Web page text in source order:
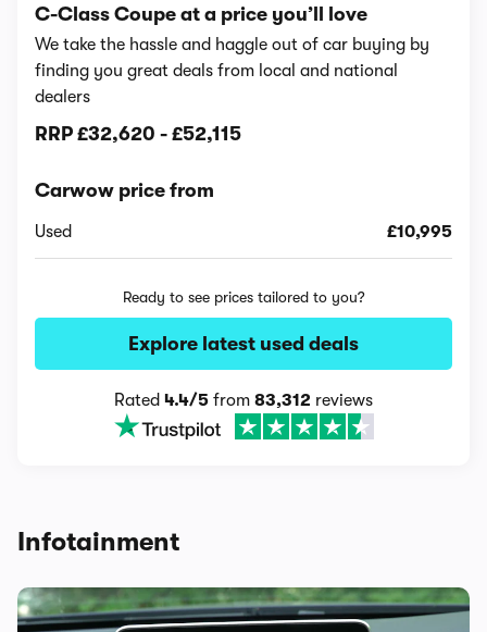
C-Class Coupe at a price you’ll love
We take the hassle and haggle out of car buying by
finding you great deals from local and national
dealers
RRP £32,620 - £52,115
Carwow price from
Used £10,995
Ready to see prices tailored to you?
Explore latest used deals
Rated 4.4/5 from 83,312 reviews
Infotainment